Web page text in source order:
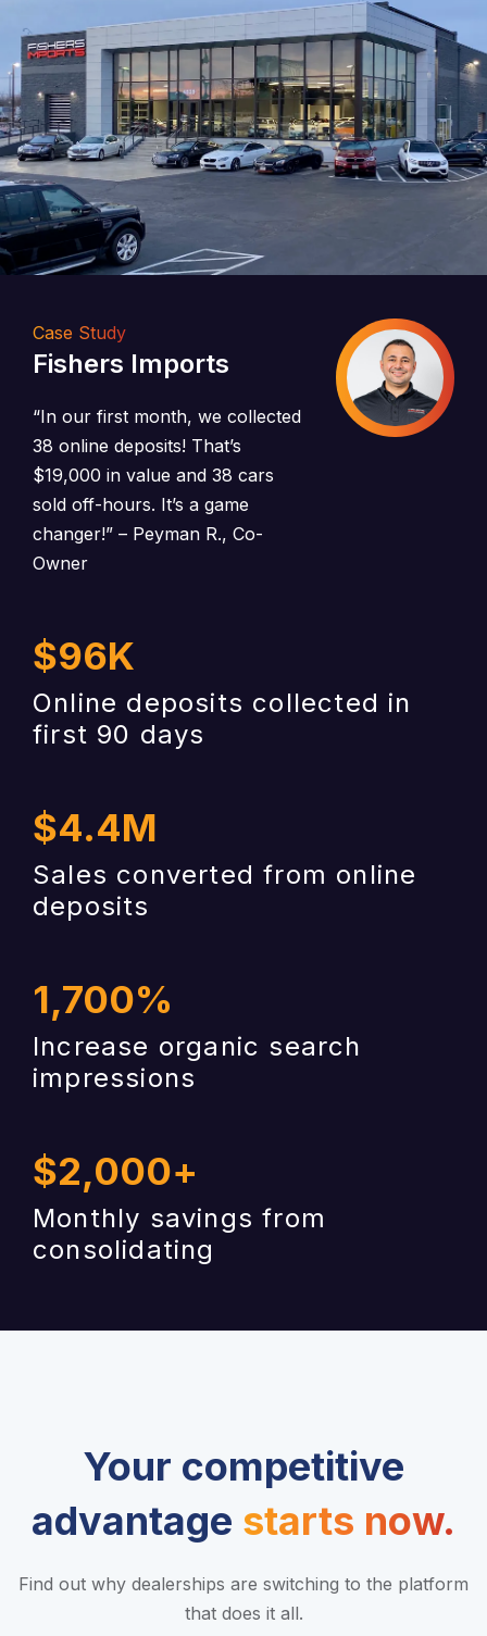
Case Study
Fishers Imports
“In our first month, we collected
38 online deposits! That’s
$19,000 in value and 38 cars
sold off-hours. It’s a game
changer!” – Peyman R., Co-
Owner
$96K
Online deposits collected in
first 90 days
$4.4M
Sales converted from online
deposits
1,700%
Increase organic search
impressions
$2,000+
Monthly savings from
consolidating
Your competitive
advantage starts now.
Find out why dealerships are switching to the platform
that does it all.